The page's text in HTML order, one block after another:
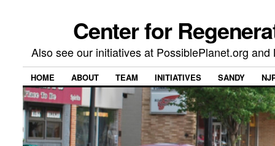
Center for
Also see our initiatives at PossiblePlanet.org
HOME ABOUT TEAM INITIATIVES SANDY